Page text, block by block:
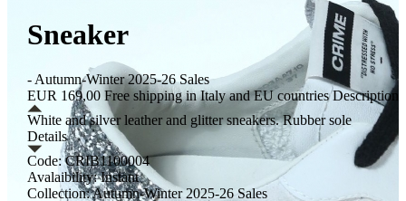
Sneaker
- Autumn-Winter 2025-26 Sales
EUR 169,00 Free shipping in Italy and EU countries Description
White and silver leather and glitter sneakers. Rubber sole
Details
Code: CRIB1100004
Avalaibility: Instant
Collection: Autumn-Winter 2025-26 Sales